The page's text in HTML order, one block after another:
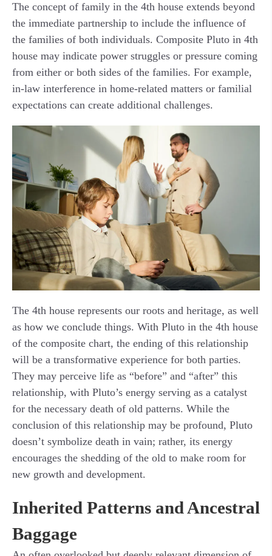
The concept of family in the 4th house extends beyond
the immediate partnership to include the influence of
the families of both individuals. Composite Pluto in 4th
house may indicate power struggles or pressure coming
from either or both sides of the families. For example,
in-law interference in home-related matters or familial
expectations can create additional challenges.
The 4th house represents our roots and heritage, as well
as how we conclude things. With Pluto in the 4th house
of the composite chart, the ending of this relationship
will be a transformative experience for both parties.
They may perceive life as “before” and “after” this
relationship, with Pluto’s energy serving as a catalyst
for the necessary death of old patterns. While the
conclusion of this relationship may be profound, Pluto
doesn’t symbolize death in vain; rather, its energy
encourages the shedding of the old to make room for
new growth and development.
Inherited Patterns and Ancestral
Baggage